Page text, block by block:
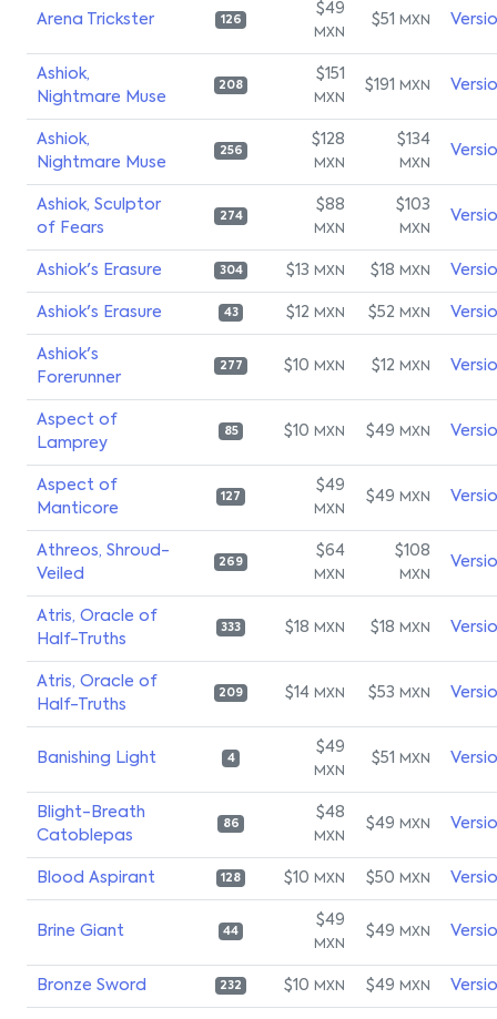
Arena Trickster 126
$49
MXN
$51 MXN
Ashiok,
Nightmare Muse
208
$151
MXN
$191 MXN
Ashiok,
Nightmare Muse
256
$128
MXN
$134
MXN
Ashiok, Sculptor
of Fears
274
$88
MXN
$103
MXN
Ashiok's Erasure 304 $13 MXN $18 MXN
Ashiok's Erasure 43 $12 MXN $52 MXN
Ashiok's
Forerunner
277 $10 MXN $12 MXN
Aspect of
Lamprey
85 $10 MXN $49 MXN
Aspect of
Manticore
127
$49
MXN
$49 MXN
Athreos, Shroud-
Veiled
269
$64
MXN
$108
MXN
Atris, Oracle of
Half-Truths
333 $18 MXN $18 MXN
Atris, Oracle of
Half-Truths
209 $14 MXN $53 MXN
Banishing Light 4
$49
MXN
$51 MXN
Blight-Breath
Catoblepas
86
$48
MXN
$49 MXN
Blood Aspirant 128 $10 MXN $50 MXN
Brine Giant 44
$49
MXN
$49 MXN
Bronze Sword 232 $10 MXN $49 MXN